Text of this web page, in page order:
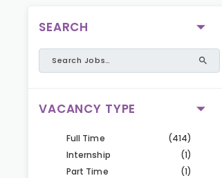
SEARCH
VACANCY TYPE
Full Time
(414)
Internship
(1)
Part Time
(1)